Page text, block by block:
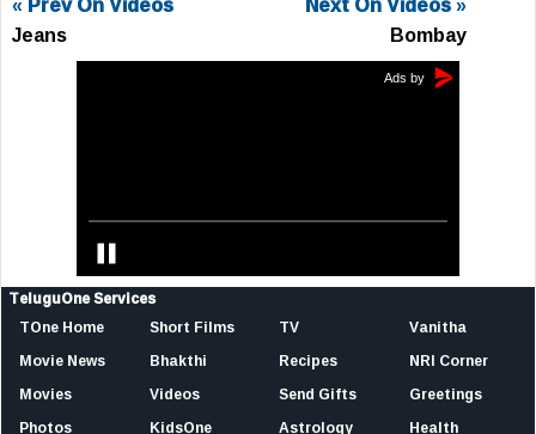
Jeans
Bombay
TeluguOne Services
TOne Home
Movie News
Movies
Photos
Short Films
Bhakthi
Videos
KidsOne
TV
Recipes
Send Gifts
Astrology
Vanitha
NRI Corner
Greetings
Health